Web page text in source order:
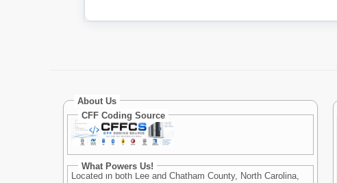
About Us
CFF Coding Source
What Powers Us!
Located in both Lee and Chatham County, North Carolina,